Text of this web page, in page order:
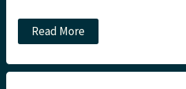
JC:
Getting
Quickly
Read More